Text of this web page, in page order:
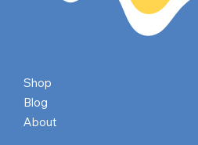
Shop
Blog
About